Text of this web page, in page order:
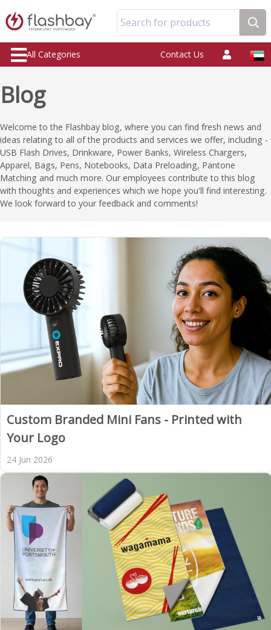
Search for products
All Categories Contact Us
Blog
Welcome to the Flashbay blog, where you can find fresh news and
ideas relating to all of the products and services we offer, including -
USB Flash Drives, Drinkware, Power Banks, Wireless Chargers,
Apparel, Bags, Pens, Notebooks, Data Preloading, Pantone
Matching and much more. Our employees contribute to this blog
with thoughts and experiences which we hope you'll find interesting.
We look forward to your feedback and comments!
Custom Branded Mini Fans - Printed with
Your Logo
24 Jun 2026